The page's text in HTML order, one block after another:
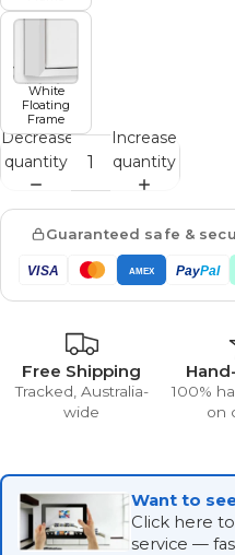
White
Floating
Frame
Decrease
quantity
Increase
quantity
Guaranteed safe &
VISA AMEX PayPal
Free Shipping
Tracked, Australia-
wide
100%
on
Want to
Click here
service —